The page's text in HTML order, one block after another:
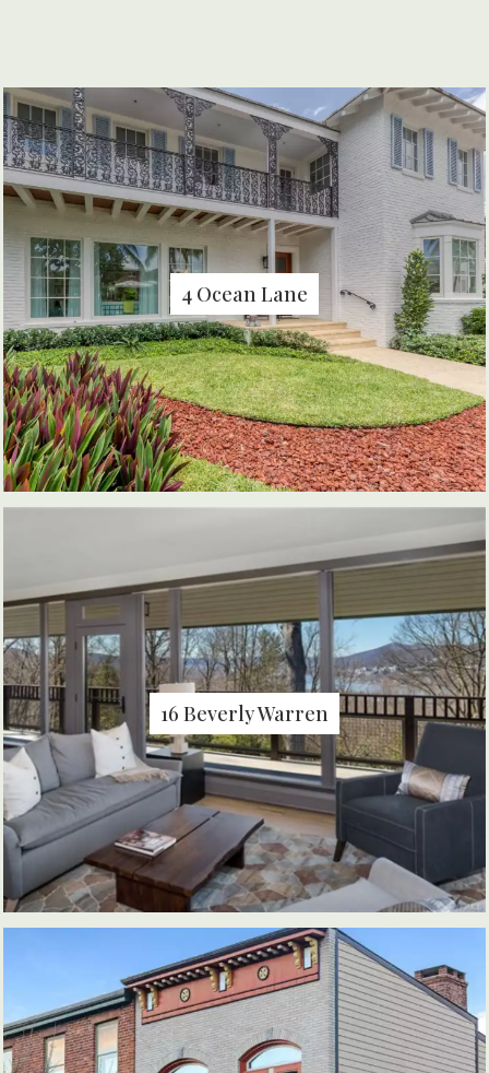
4 Ocean Lane
16 Beverly Warren